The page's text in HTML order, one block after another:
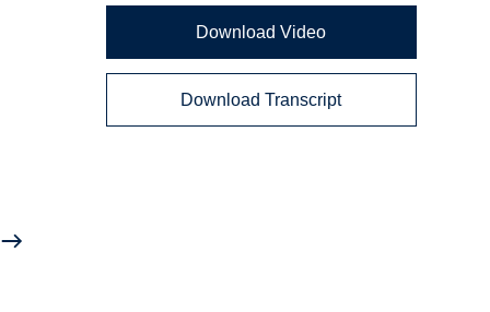
Download Video
Download Transcript